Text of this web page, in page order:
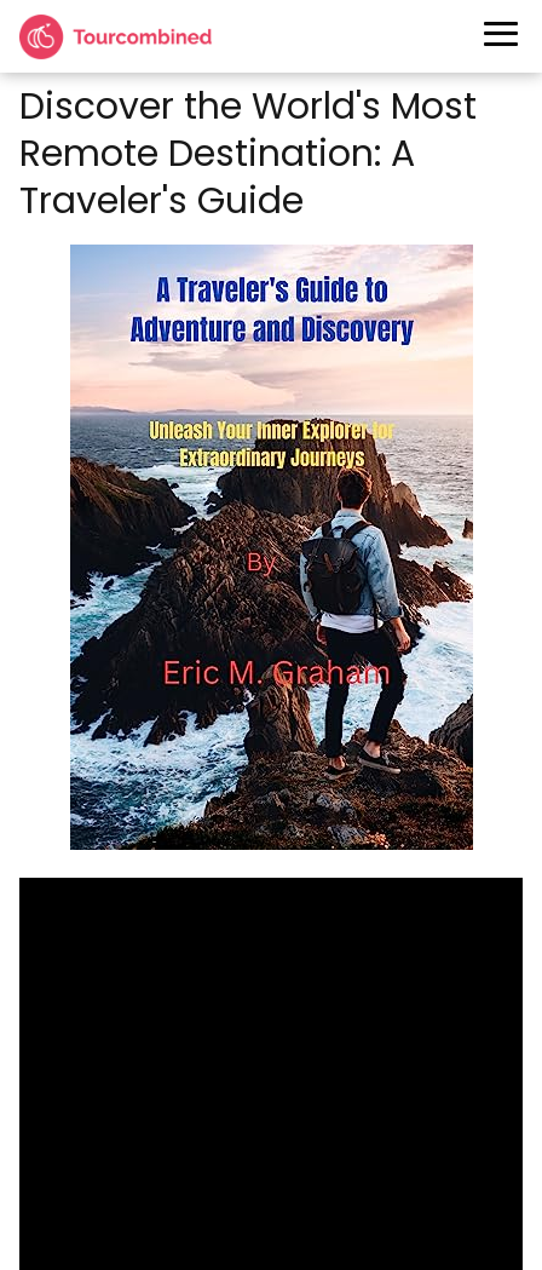
Discover the World's Most
Remote Destination: A
Traveler's Guide